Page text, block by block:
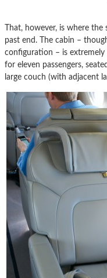
That, however, is where
past end. The cabin –
configuration – is extremely
for eleven passengers,
large couch (with adjacent